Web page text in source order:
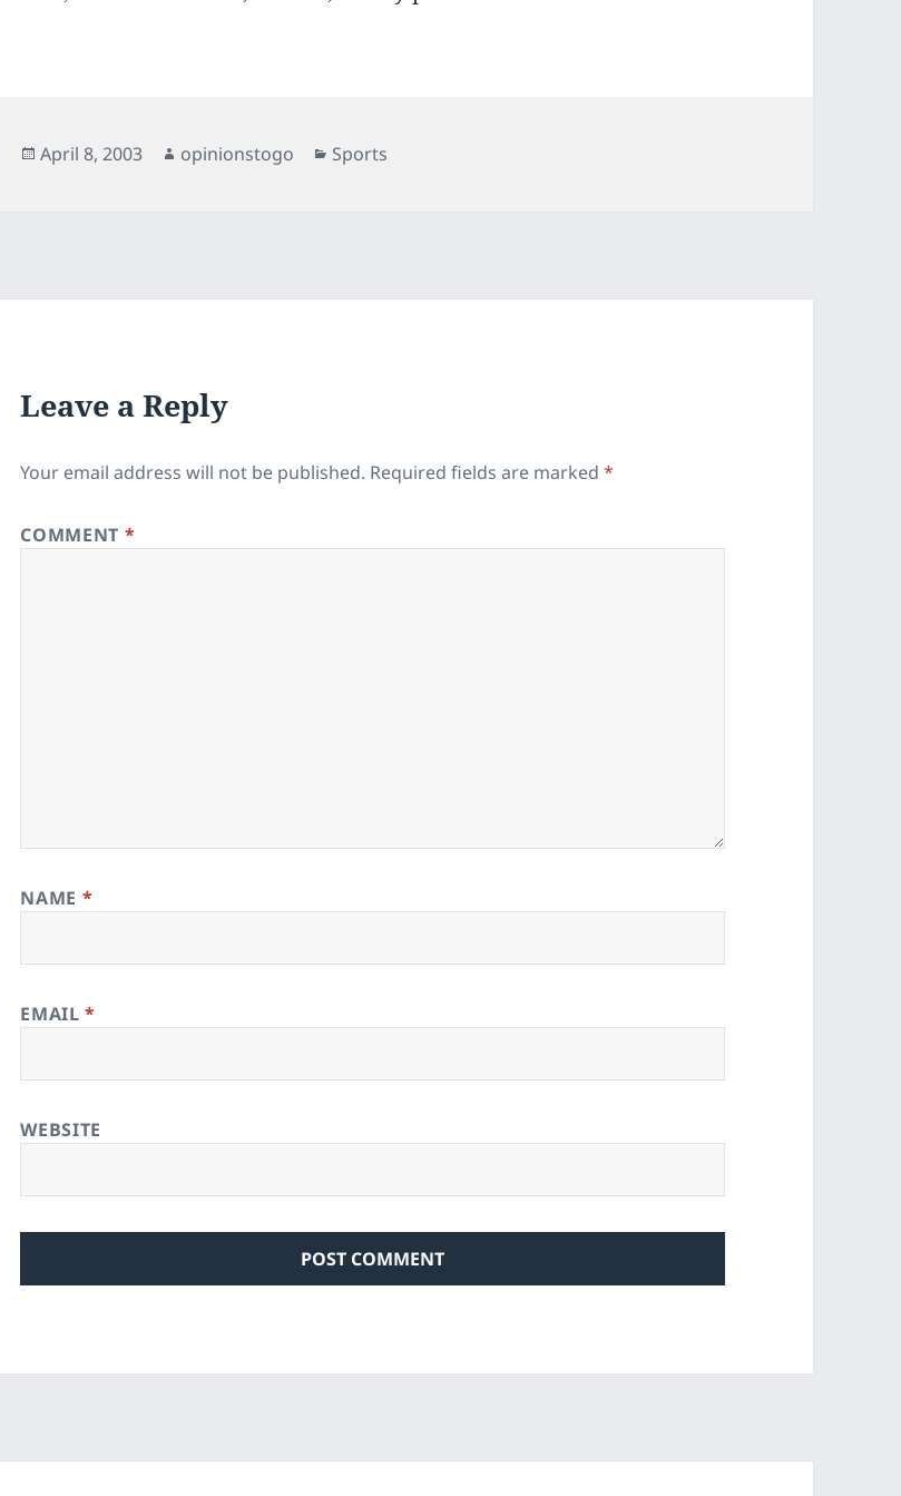
Posted
April 8, 2003 Author
opinionstogo Categories
Sports
Leave a Reply
Your email address will not be published. Required fields are marked*
COMMENT *
NAME *
EMAIL*
WEBSITE